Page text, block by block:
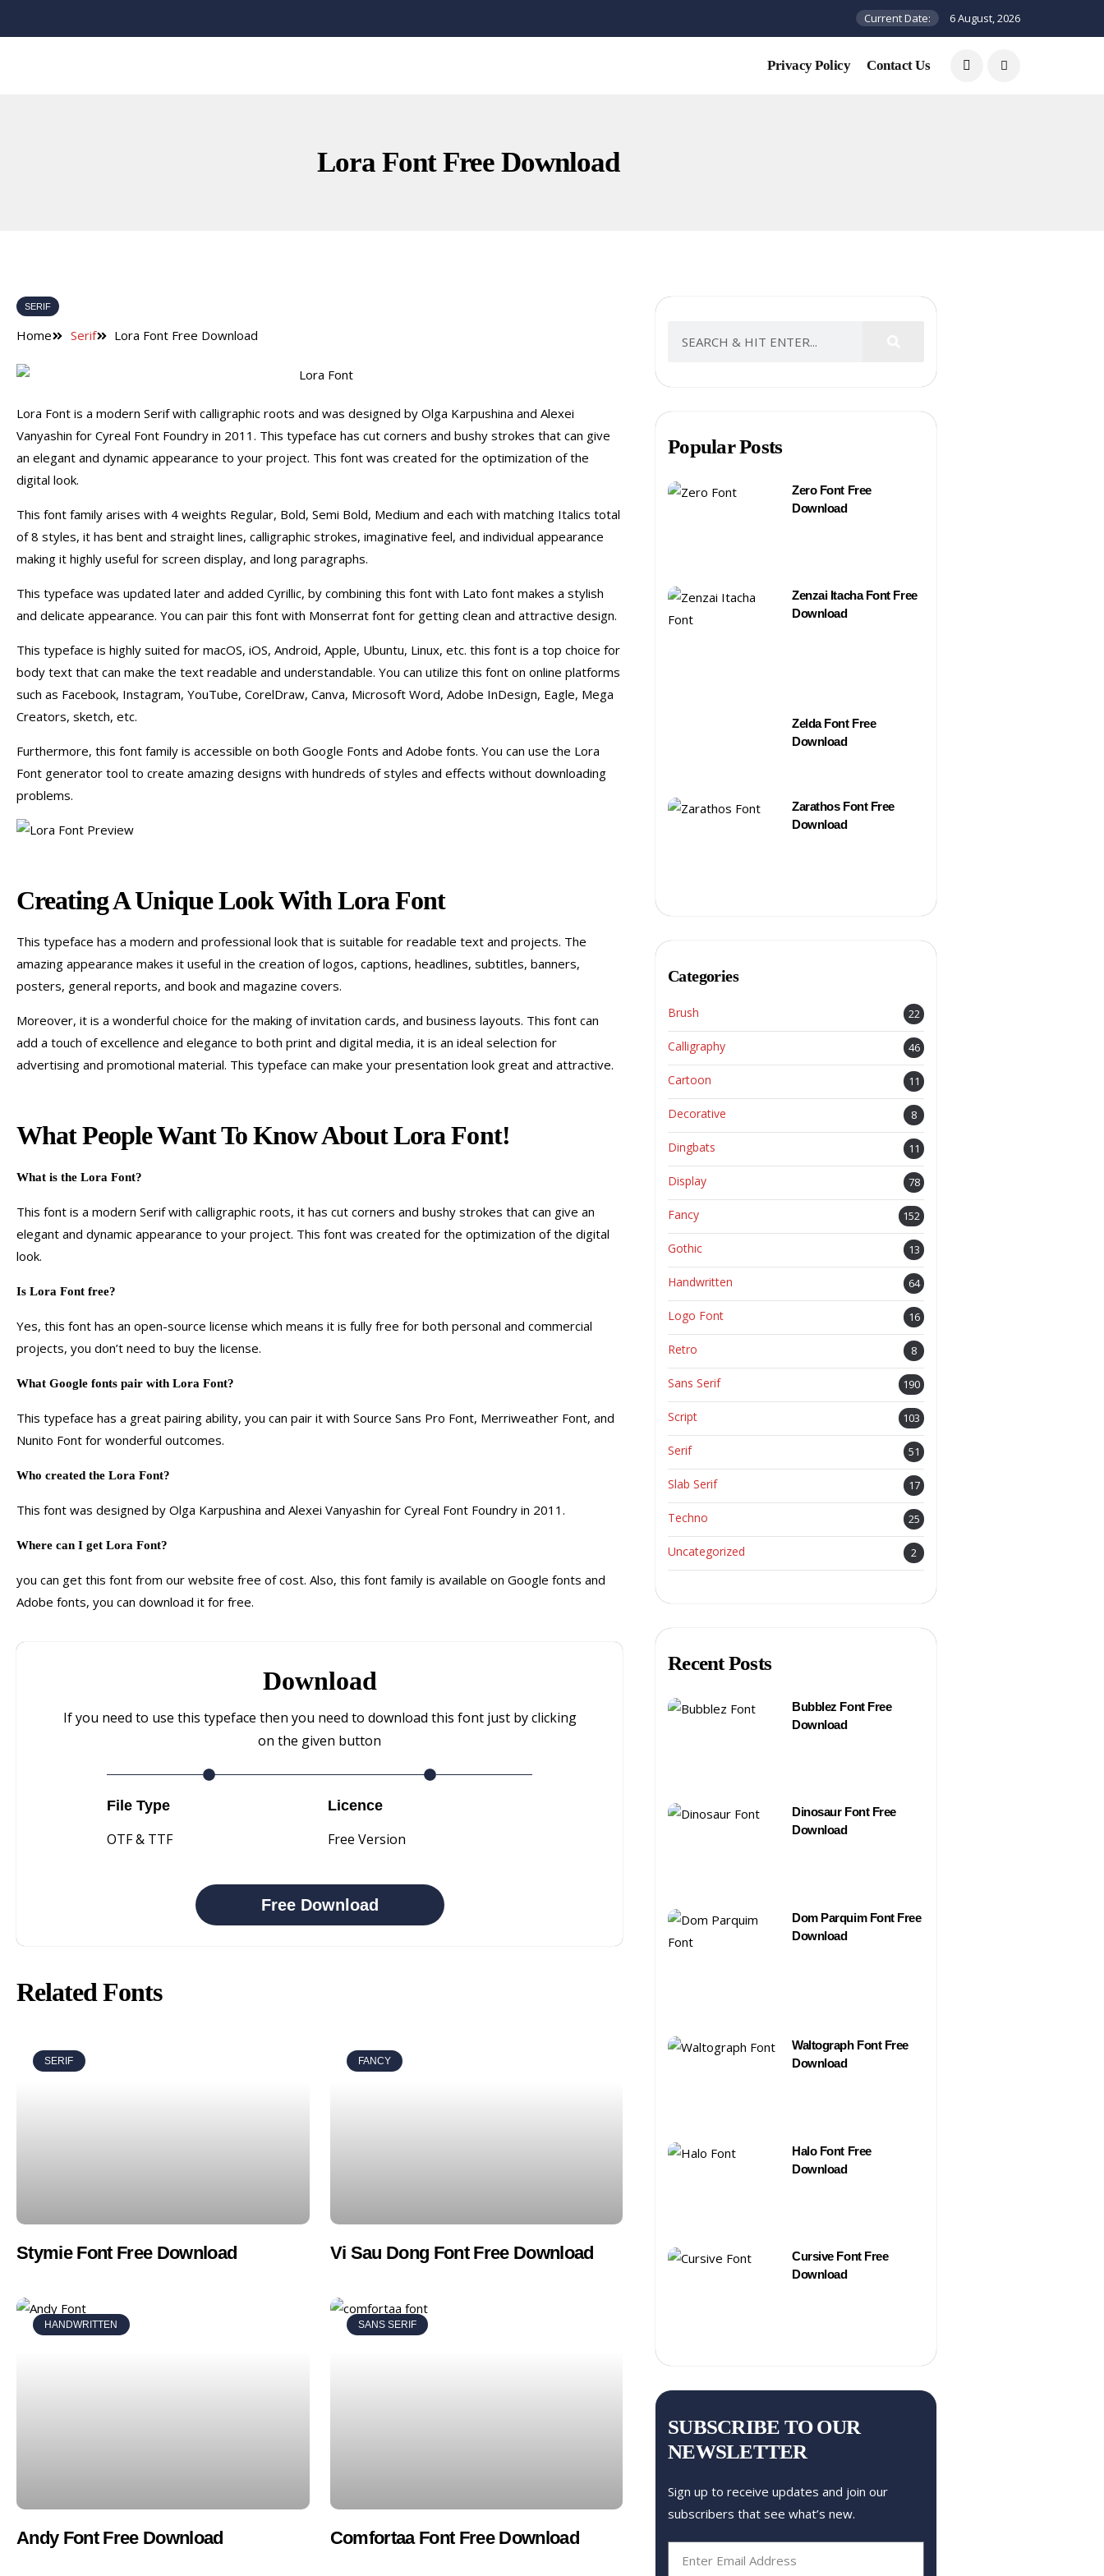
Current Date: 6 August, 2026
Privacy Policy Contact Us
Lora Font Free Download
SERIF
Home Serif Lora Font Free Download
Lora Font is a modern Serif with calligraphic roots and was designed by Olga Karpushina and Alexei
Vanyashin for Cyreal Font Foundry in 2011. This typeface has cut corners and bushy strokes that can give
an elegant and dynamic appearance to your project. This font was created for the optimization of the
digital look.
This font family arises with 4 weights Regular, Bold, Semi Bold, Medium and each with matching Italics total
of 8 styles, it has bent and straight lines, calligraphic strokes, imaginative feel, and individual appearance
making it highly useful for screen display, and long paragraphs.
This typeface was updated later and added Cyrillic, by combining this font with Lato font makes a stylish
and delicate appearance. You can pair this font with Monserrat font for getting clean and attractive design.
This typeface is highly suited for macOS, iOS, Android, Apple, Ubuntu, Linux, etc. this font is a top choice for
body text that can make the text readable and understandable. You can utilize this font on online platforms
such as Facebook, Instagram, YouTube, CorelDraw, Canva, Microsoft Word, Adobe InDesign, Eagle, Mega
Creators, sketch, etc.
Furthermore, this font family is accessible on both Google Fonts and Adobe fonts. You can use the Lora
Font generator tool to create amazing designs with hundreds of styles and effects without downloading
problems.
Creating A Unique Look With Lora Font
This typeface has a modern and professional look that is suitable for readable text and projects. The
amazing appearance makes it useful in the creation of logos, captions, headlines, subtitles, banners,
posters, general reports, and book and magazine covers.
Moreover, it is a wonderful choice for the making of invitation cards, and business layouts. This font can
add a touch of excellence and elegance to both print and digital media, it is an ideal selection for
advertising and promotional material. This typeface can make your presentation look great and attractive.
What People Want To Know About Lora Font!
What is the Lora Font?
This font is a modern Serif with calligraphic roots, it has cut corners and bushy strokes that can give an
elegant and dynamic appearance to your project. This font was created for the optimization of the digital
look.
Is Lora Font free?
Yes, this font has an open-source license which means it is fully free for both personal and commercial
projects, you don’t need to buy the license.
What Google fonts pair with Lora Font?
This typeface has a great pairing ability, you can pair it with Source Sans Pro Font, Merriweather Font, and
Nunito Font for wonderful outcomes.
Who created the Lora Font?
This font was designed by Olga Karpushina and Alexei Vanyashin for Cyreal Font Foundry in 2011.
Where can I get Lora Font?
you can get this font from our website free of cost. Also, this font family is available on Google fonts and
Adobe fonts, you can download it for free.
Download
If you need to use this typeface then you need to download this font just by clicking
on the given button
File Type
OTF & TTF
Licence
Free Version
Free Download
Related Fonts
SERIF
Stymie Font Free Download
FANCY
Vi Sau Dong Font Free Download
HANDWRITTEN
Andy Font Free Download
SANS SERIF
Comfortaa Font Free Download
Popular Posts
Zero Font Free
Download
Zenzai Itacha Font Free
Download
Zelda Font Free
Download
Zarathos Font Free
Download
Categories
Brush 22
Calligraphy 46
Cartoon 11
Decorative 8
Dingbats 11
Display 78
Fancy 152
Gothic 13
Handwritten 64
Logo Font 16
Retro 8
Sans Serif 190
Script 103
Serif 51
Slab Serif 17
Techno 25
Uncategorized 2
Recent Posts
Bubblez Font Free
Download
Dinosaur Font Free
Download
Dom Parquim Font Free
Download
Waltograph Font Free
Download
Halo Font Free
Download
Cursive Font Free
Download
SUBSCRIBE TO OUR
NEWSLETTER
Sign up to receive updates and join our
subscribers that see what’s new.